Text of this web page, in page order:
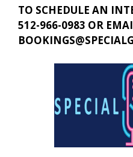
TO SCHEDULE AN
512-966-0983 OR